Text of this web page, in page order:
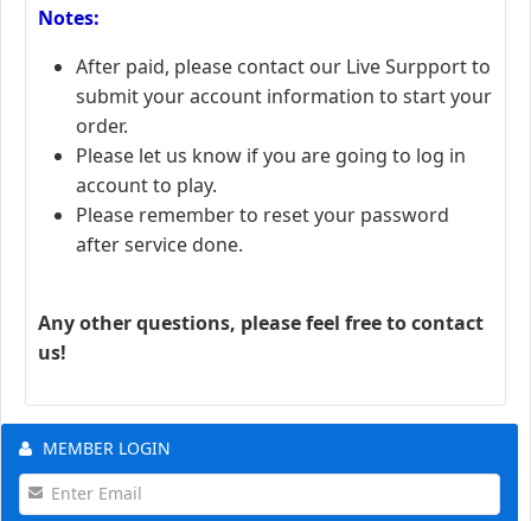
Notes:
After paid, please contact our Live Surpport to
submit your account information to start your
order.
Please let us know if you are going to log in
account to play.
Please remember to reset your password
after service done.
Any other questions, please feel free to contact
us!
MEMBER LOGIN